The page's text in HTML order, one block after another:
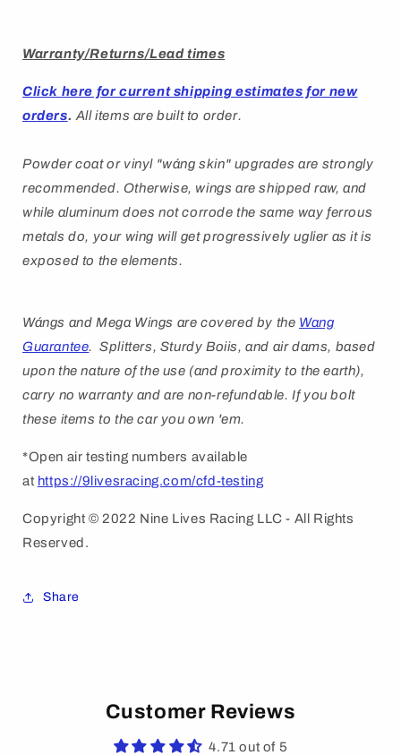
Warranty/Returns/Lead times
Click here for current shipping estimates for new
orders. All items are built to order.
Powder coat or vinyl "wáng skin" upgrades are strongly
recommended. Otherwise, wings are shipped raw, and
while aluminum does not corrode the same way ferrous
metals do, your wing will get progressively uglier as it is
exposed to the elements.
Wángs and Mega Wings are covered by the Wang
Guarantee. Splitters, Sturdy Boiis, and air dams, based
upon the nature of the use (and proximity to the earth),
carry no warranty and are non-refundable. If you bolt
these items to the car you own 'em.
*Open air testing numbers available
at https://9livesracing.com/cfd-testing
Copyright © 2022 Nine Lives Racing LLC - All Rights
Reserved.
Share
Customer Reviews
4.71 out of 5